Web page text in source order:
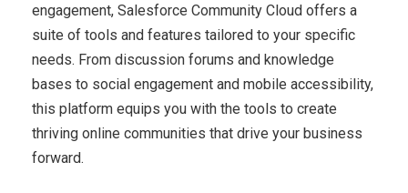
engagement, Salesforce Community Cloud offers a
suite of tools and features tailored to your specific
needs. From discussion forums and knowledge
bases to social engagement and mobile accessibility,
this platform equips you with the tools to create
thriving online communities that drive your business
forward.